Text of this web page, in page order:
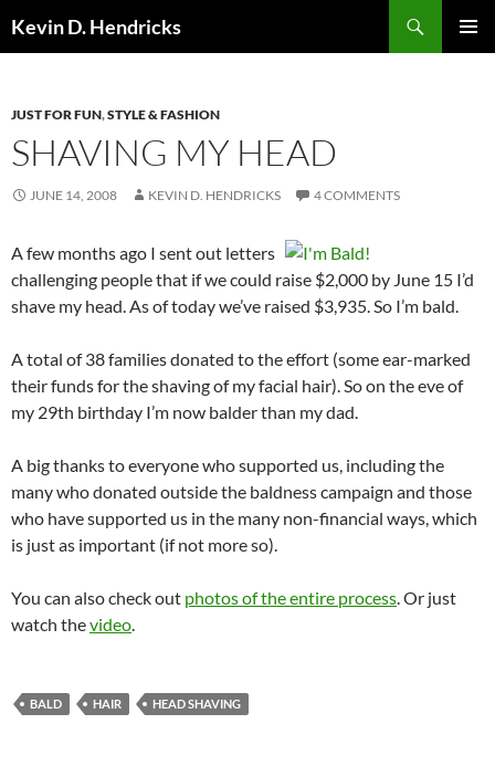
Kevin D. Hendricks
JUST FOR FUN,STYLE & FASHION
SHAVING MY HEAD
JUNE 14, 2008 KEVIN D. HENDRICKS 4 COMMENTS
A few months ago I sent out letters
challenging people that if we could raise $2,000 by June 15 I’d
shave my head. As of today we’ve raised $3,935. So I’m bald.
A total of 38 families donated to the effort (some ear-marked
their funds for the shaving of my facial hair). So on the eve of
my 29th birthday I’m now balder than my dad.
A big thanks to everyone who supported us, including the
many who donated outside the baldness campaign and those
who have supported us in the many non-financial ways, which
is just as important (if not more so).
You can also check out photos of the entire process. Or just
watch thevideo.
BALD HAIR HEAD SHAVING